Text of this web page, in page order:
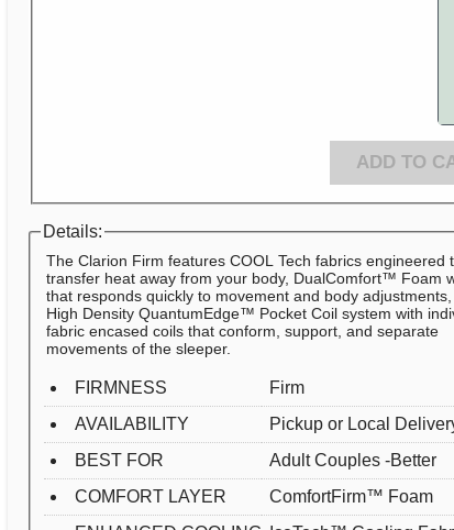
ADD TO
Details:
The Clarion Firm features COOL Tech fabrics engineered
transfer heat away from your body, DualComfort™ Foam
that responds quickly to movement and body
High Density QuantumEdge™ Pocket Coil system with
fabric encased coils that conform, support, and separate
movements of the sleeper.
FIRMNESS
Firm
AVAILABILITY
Pickup or Local
BEST FOR
Adult Couples -Better
COMFORT LAYER
ComfortFirm™ Foam